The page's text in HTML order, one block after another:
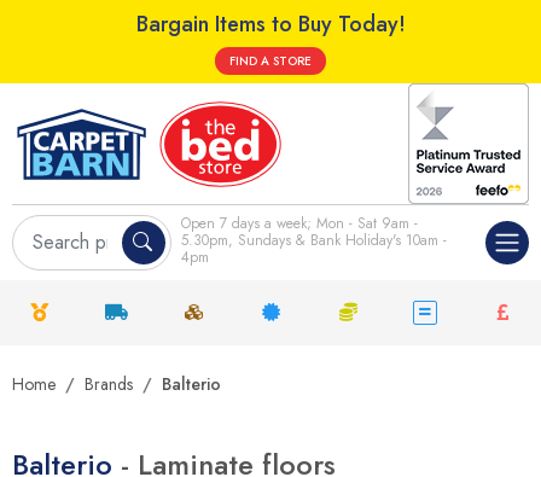
Bargain Items to Buy Today!
FIND A STORE
Open 7 days a week; Mon - Sat 9am -
5.30pm, Sundays & Bank Holiday's 10am -
4pm
Home Brands Balterio
Balterio - Laminate floors